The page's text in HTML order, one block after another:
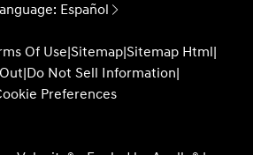
Español
Of Use|Sitemap|Sitemap Html|
|Do Not Sell Information|
Preferences